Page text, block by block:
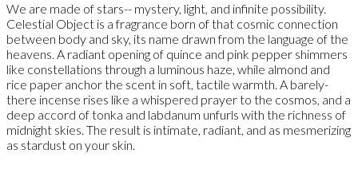
We are made of stars-- mystery, light, and infinite possibility.
Celestial Object is a fragrance born of that cosmic connection
between body and sky, its name drawn from the language of the
heavens. A radiant opening of quince and pink pepper shimmers
like constellations through a luminous haze, while almond and
rice paper anchor the scent in soft, tactile warmth. A barely-
there incense rises like a whispered prayer to the cosmos, and a
deep accord of tonka and labdanum unfurls with the richness of
midnight skies. The result is intimate, radiant, and as mesmerizing
as stardust on your skin.